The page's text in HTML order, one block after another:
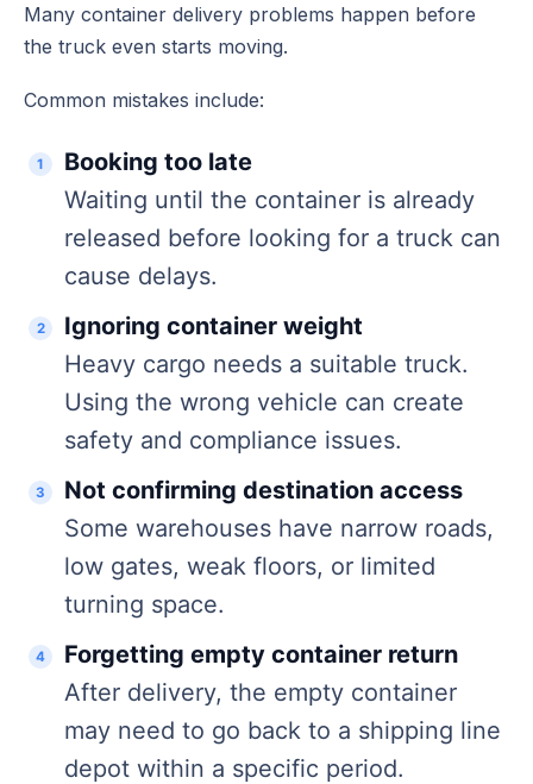
Many container delivery problems happen before
the truck even starts moving.
Common mistakes include:
Booking too late
Waiting until the container is already
released before looking for a truck can
cause delays.
Ignoring container weight
Heavy cargo needs a suitable truck.
Using the wrong vehicle can create
safety and compliance issues.
Not confirming destination access
Some warehouses have narrow roads,
low gates, weak floors, or limited
turning space.
Forgetting empty container return
After delivery, the empty container
may need to go back to a shipping line
depot within a specific period.